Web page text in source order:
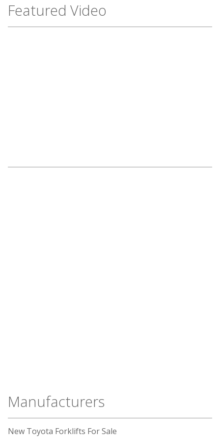
Featured Video
Manufacturers
New Toyota Forklifts For Sale